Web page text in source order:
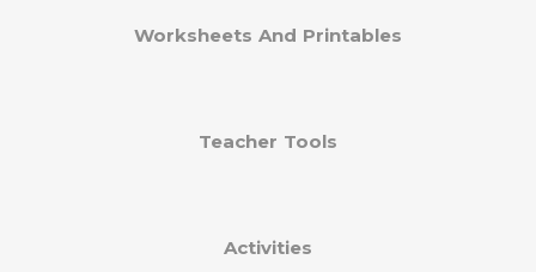
Worksheets And Printables
Teacher Tools
Activities